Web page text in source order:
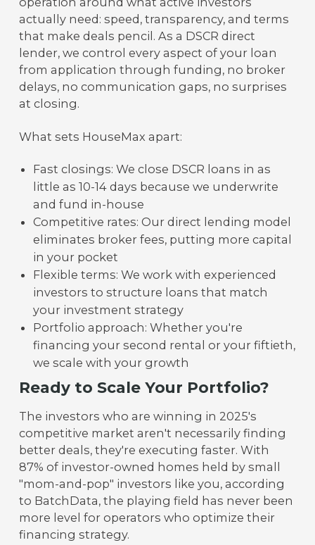
actually need: speed, transparency, and terms
that make deals pencil. As a DSCR direct
lender, we control every aspect of your loan
from application through funding, no broker
delays, no communication gaps, no surprises
at closing.
What sets HouseMax apart:
Fast closings: We close DSCR loans in as
little as 10-14 days because we underwrite
and fund in-house
Competitive rates: Our direct lending model
eliminates broker fees, putting more capital
in your pocket
Flexible terms: We work with experienced
investors to structure loans that match
your investment strategy
Portfolio approach: Whether you're
financing your second rental or your fiftieth,
we scale with your growth
Ready to Scale Your Portfolio?
The investors who are winning in 2025's
competitive market aren't necessarily finding
better deals, they're executing faster. With
87% of investor-owned homes held by small
"mom-and-pop" investors like you, according
to BatchData, the playing field has never been
more level for operators who optimize their
financing strategy.